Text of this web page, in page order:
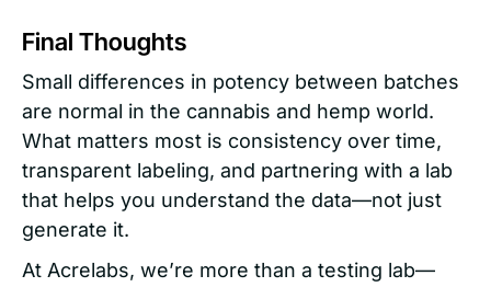
Final Thoughts
Small differences in potency between batches
are normal in the cannabis and hemp world.
What matters most is consistency over time,
transparent labeling, and partnering with a lab
that helps you understand the data—not just
generate it.
At Acrelabs, we’re more than a testing lab—